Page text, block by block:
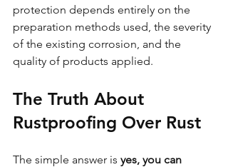
protection depends entirely on the
preparation methods used, the severity
of the existing corrosion, and the
quality of products applied.
The Truth About
Rustproofing Over Rust
The simple answer is yes, you can